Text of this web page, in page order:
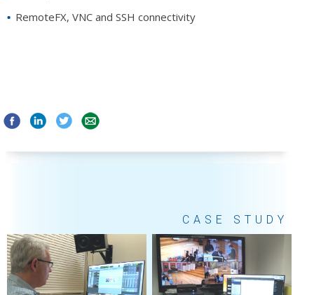
RemoteFX, VNC and SSH connectivity
CASE STUDY